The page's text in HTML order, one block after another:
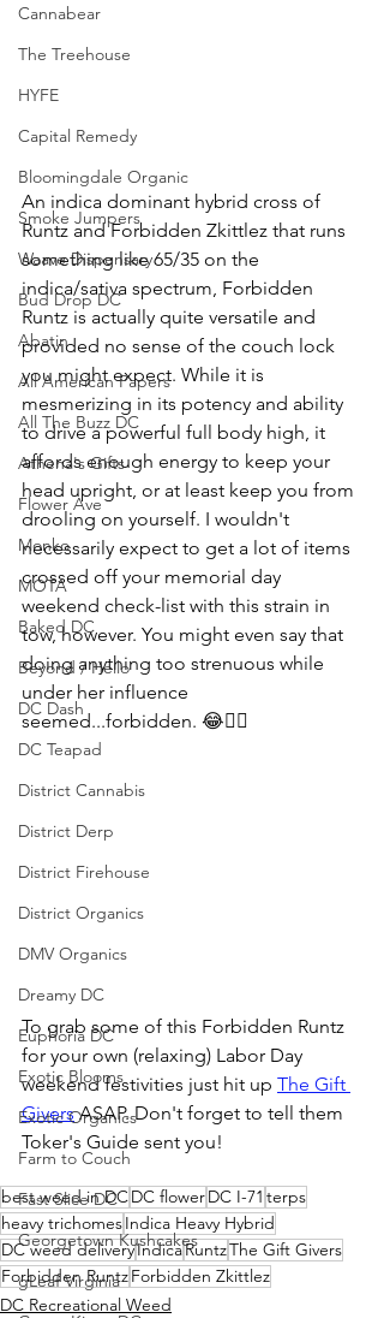
Cannabear
The Treehouse
HYFE
Capital Remedy
Bloomingdale Organic
Smoke Jumpers
Waave Dispensary
Bud Drop DC
Abatin
All American Papers
All The Buzz DC
Athena's Gifts
Flower Ave
Monko
MOTA
Baked DC
Beyond / Hello
DC Dash
DC Teapad
District Cannabis
District Derp
District Firehouse
District Organics
DMV Organics
Dreamy DC
Euphoria DC
Exotic Blooms
Exotic Organics
Farm to Couch
Fast Slice DC
Georgetown Kushcakes
gLeaf Virginia
An indica dominant hybrid cross of
Runtz and Forbidden Zkittlez that runs
something like 65/35 on the
indica/sativa spectrum, Forbidden
Runtz is actually quite versatile and
provided no sense of the couch lock
you might expect. While it is
mesmerizing in its potency and ability
to drive a powerful full body high, it
affords enough energy to keep your
head upright, or at least keep you from
drooling on yourself. I wouldn't
necessarily expect to get a lot of items
crossed off your memorial day
weekend check-list with this strain in
tow, however. You might even say that
doing anything too strenuous while
under her influence
seemed...forbidden. 😂🤦‍♂️
To grab some of this Forbidden Runtz
for your own (relaxing) Labor Day
weekend festivities just hit up The Gift
Givers ASAP. Don't forget to tell them
Toker's Guide sent you!
best weed in DCDC flowerDC I-71 terps
heavy trichomesIndica Heavy Hybrid
DC weed deliveryIndicaRuntzThe Gift Givers
Forbidden RuntzForbidden Zkittlez
DC Recreational Weed